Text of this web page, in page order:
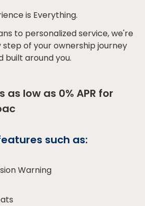
is Everything.
to personalized service, we're
of your ownership journey
built around you.
as low as 0% APR for
such as:
Warning